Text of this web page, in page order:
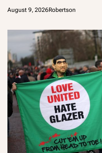
August 9, 2026Robertson